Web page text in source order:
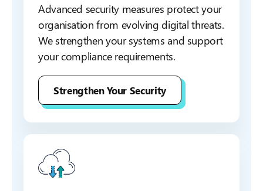
Advanced security measures protect your
organisation from evolving digital threats.
We strengthen your systems and support
your compliance requirements.
Strengthen Your Security